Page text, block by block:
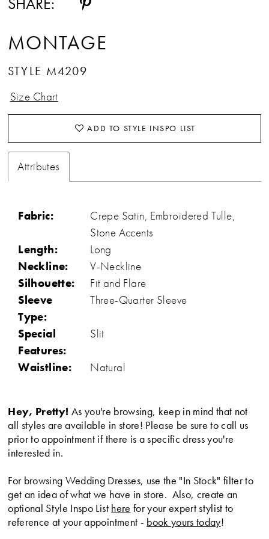
MONTAGE
STYLE M4209
Size Chart
ADD TO STYLE INSPO LIST
Attributes
Fabric:
Crepe Satin, Embroidered Tulle,
Stone Accents
Length:
Long
Neckline:
V-Neckline
Silhouette:
Fit and Flare
Sleeve
Type:
Three-Quarter Sleeve
Special
Features:
Slit
Waistline: Natural
Hey, Pretty! As you're browsing, keep in mind that not
all styles are available in store! Please be sure to call us
prior to appointment if there is a specific dress you're
interested in.
For browsing Wedding Dresses, use the "In Stock" filter to
get an idea of what we have in store. Also, create an
optional Style Inspo List here for your expert stylist to
reference at your appointment - book yours today!